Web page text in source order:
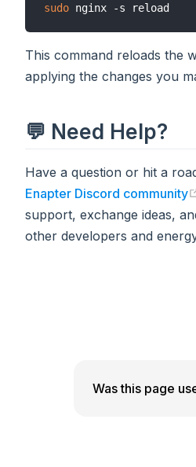
sudo
This command reloads the
applying the changes you
💬 Need Help?
Have a question or hit a
Enapter Discord community
(opens in a new tab)
support, exchange ideas,
other developers and
Was this page